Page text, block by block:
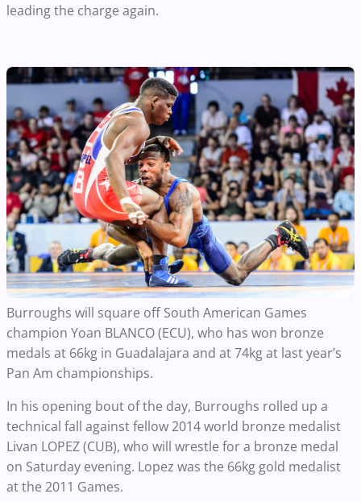
leading the charge again.
Burroughs will square off South American Games
champion Yoan BLANCO (ECU), who has won bronze
medals at 66kg in Guadalajara and at 74kg at last year’s
Pan Am championships.
In his opening bout of the day, Burroughs rolled up a
technical fall against fellow 2014 world bronze medalist
Livan LOPEZ (CUB), who will wrestle for a bronze medal
on Saturday evening. Lopez was the 66kg gold medalist
at the 2011 Games.